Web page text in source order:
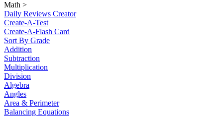
Math >
Daily Reviews Creator
Create-A-Test
Create-A-Flash Card
Sort By Grade
Addition
Subtraction
Multiplication
Division
Algebra
Angles
Area & Perimeter
Balancing Equations